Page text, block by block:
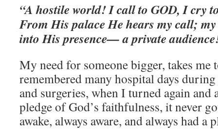
“A hostile world! I call to GOD, I cry
From His palace He hears my call;
into His presence— a private
My need for someone bigger, takes me
remembered many hospital days
and surgeries, when I turned again and
pledge of God’s faithfulness, it never
awake, always aware, and always had a